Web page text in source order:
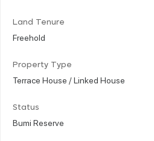
Land Tenure
Freehold
Property Type
Terrace House / Linked House
Status
Bumi Reserve